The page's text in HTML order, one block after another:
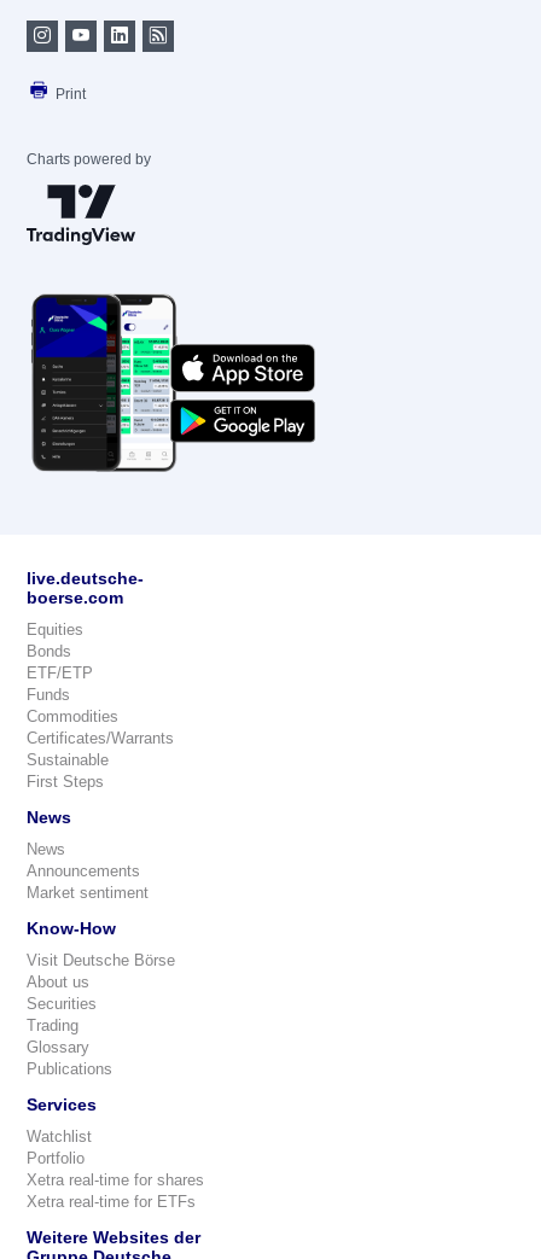
Print
Charts powered by
live.deutsche-
boerse.com
Equities
Bonds
ETF/ETP
Funds
Commodities
Certificates/Warrants
Sustainable
First Steps
News
News
Announcements
Market sentiment
Know-How
Visit Deutsche Börse
About us
Securities
Trading
Glossary
Publications
Services
Watchlist
Portfolio
Xetra real-time for shares
Xetra real-time for ETFs
Weitere Websites der